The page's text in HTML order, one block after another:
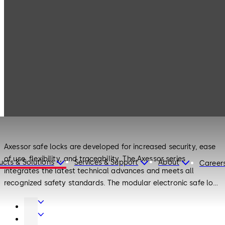
& Solutions Services & Support About
Axessor safe locks are developed for increased security, ease
of use, flexibility, and traceability. The Axessor series
integrates the latest technical advances and meets all
recognized safety standards. The modular electronic safe lock
Axessor locks maintain up to 40 user codes and can be
efficiently managed remotely. With the remote access
Door
Hardware
Entrance